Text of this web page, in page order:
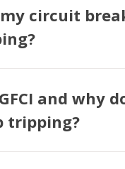
my circuit
and why
tripping?